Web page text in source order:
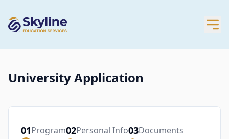
University Application
01Program02Personal Info03Documents